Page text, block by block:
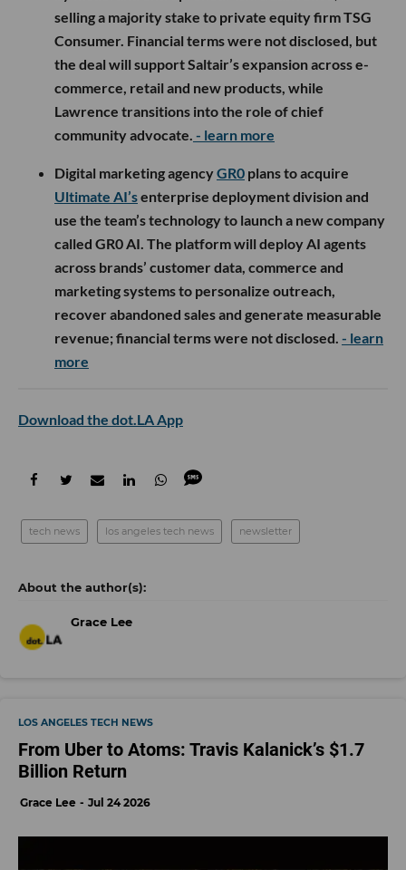
selling a majority stake to private equity firm TSG
Consumer. Financial terms were not disclosed, but
the deal will support Saltair’s expansion across e-
commerce, retail and new products, while
Lawrence transitions into the role of chief
community advocate. - learn more
Digital marketing agencyGR0 plans to acquire
Ultimate AI’senterprise deployment division and
use the team’s technology to launch a new company
called GR0 AI. The platform will deploy AI agents
across brands’ customer data, commerce and
marketing systems to personalize outreach,
recover abandoned sales and generate measurable
revenue; financial terms were not disclosed. - learn
more
Download the dot.LA App
tech news los angeles tech news newsletter
Grace Lee
LOS ANGELES TECH NEWS
From Uber to Atoms: Travis Kalanick’s $1.7
Billion Return
Grace Lee Jul 24 2026